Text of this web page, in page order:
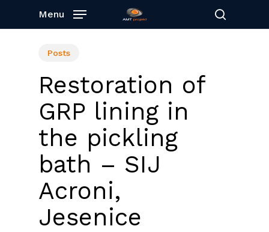
search
Menu
Posts
Restoration of
GRP lining in
the pickling
bath – SIJ
Acroni,
Jesenice